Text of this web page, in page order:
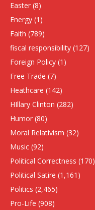
Easter (8)
Energy (1)
Faith (789)
fiscal responsibility (127)
Foreign Policy (1)
Free Trade (7)
Heathcare (142)
HIllary Clinton (282)
Humor (80)
Moral Relativism (32)
Music (92)
Political Correctness (170)
Political Satire (1,161)
Politics (2,465)
Pro-Life (908)